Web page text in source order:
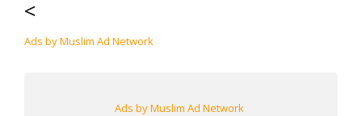
<
Ads by Muslim Ad Network
Ads by Muslim Ad Network